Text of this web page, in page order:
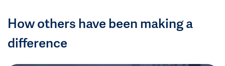
How others have been making a
difference